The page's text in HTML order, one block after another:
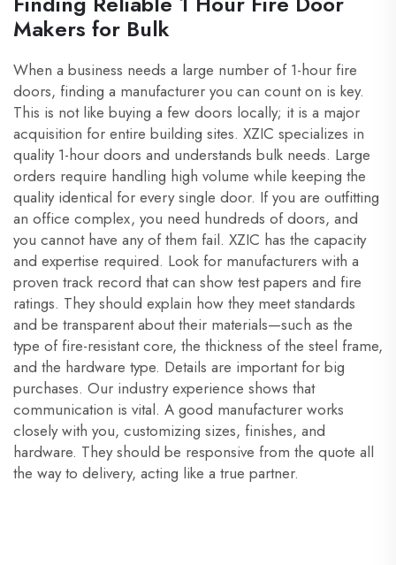
Makers for Bulk
When a business needs a large number of 1-hour fire
doors, finding a manufacturer you can count on is key.
This is not like buying a few doors locally; it is a major
acquisition for entire building sites. XZIC specializes in
quality 1-hour doors and understands bulk needs. Large
orders require handling high volume while keeping the
quality identical for every single door. If you are outfitting
an office complex, you need hundreds of doors, and
you cannot have any of them fail. XZIC has the capacity
and expertise required. Look for manufacturers with a
proven track record that can show test papers and fire
ratings. They should explain how they meet standards
and be transparent about their materials—such as the
type of fire-resistant core, the thickness of the steel frame,
and the hardware type. Details are important for big
purchases. Our industry experience shows that
communication is vital. A good manufacturer works
closely with you, customizing sizes, finishes, and
hardware. They should be responsive from the quote all
the way to delivery, acting like a true partner.